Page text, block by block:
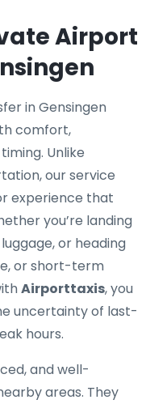
Airport
in Gensingen
comfort,
Unlike
our service
experience that
you’re landing
or heading
or short-term
Airporttaxis, you
uncertainty of last-
hours.
and well-
areas. They